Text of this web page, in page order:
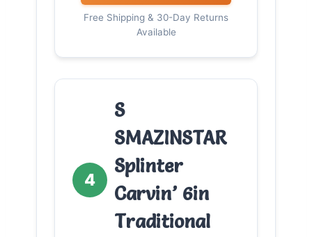
Free Shipping & 30-Day Returns
Available
4
S
SMAZINSTAR
Splinter
Carvin’ 6in
Traditional